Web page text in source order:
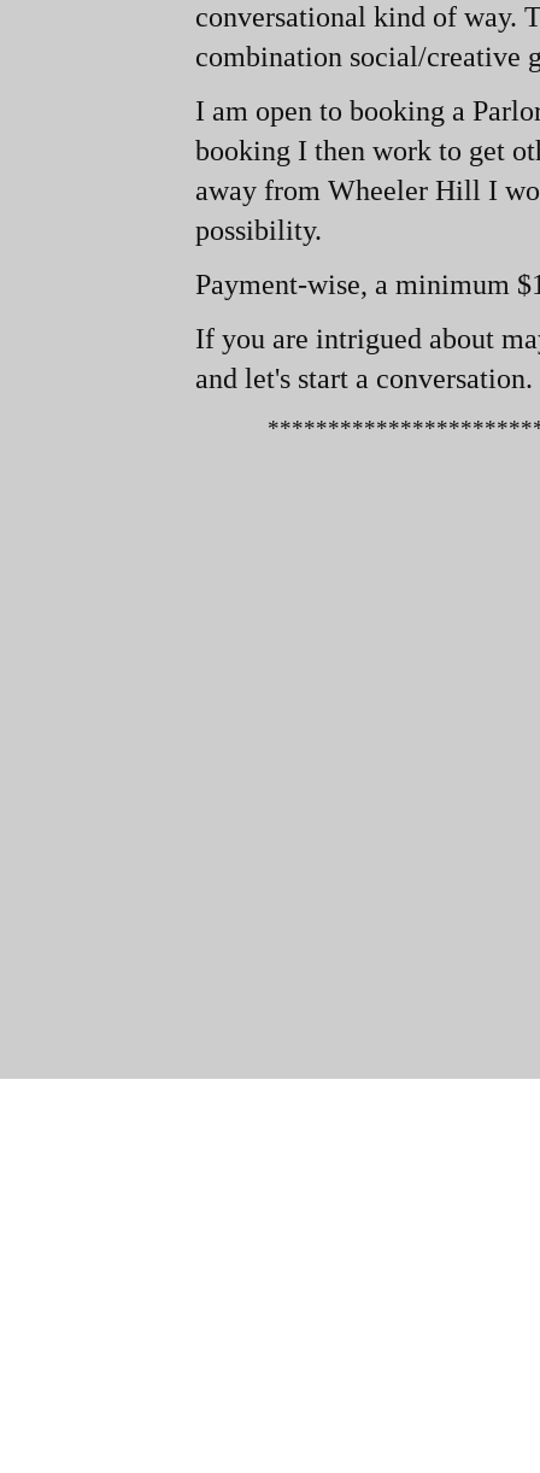
conversational kind of way.
combination social/creative
I am open to booking a
booking I then work to get
away from Wheeler Hill I
possibility.
Payment-wise, a minimum
If you are intrigued about
and let's start a conversation.